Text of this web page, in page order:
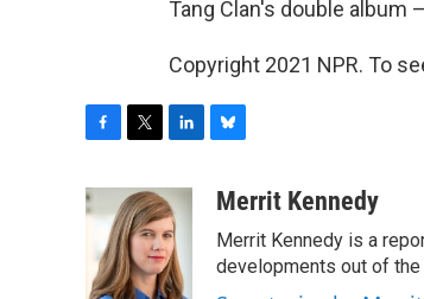
Tang Clan's double album
Copyright 2021 NPR. To
c
e
o
i
t
t
e
n
k
e
d
u
s
k
Merrit Kennedy
Merrit Kennedy is a
developments out of